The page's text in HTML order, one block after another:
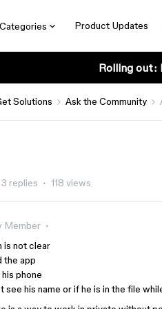
Product Updates
Rolling out:
Solutions Ask the Community
3 replies 118 views
Member
is not clear
the app
phone
see his name or if he is in the file